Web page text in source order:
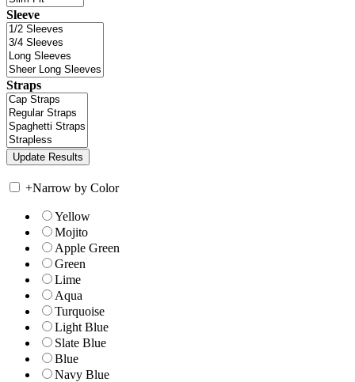
Sleeve
Straps
+Narrow by Color
Yellow
Mojito
Apple Green
Green
Lime
Aqua
Turquoise
Light Blue
Slate Blue
Blue
Navy Blue